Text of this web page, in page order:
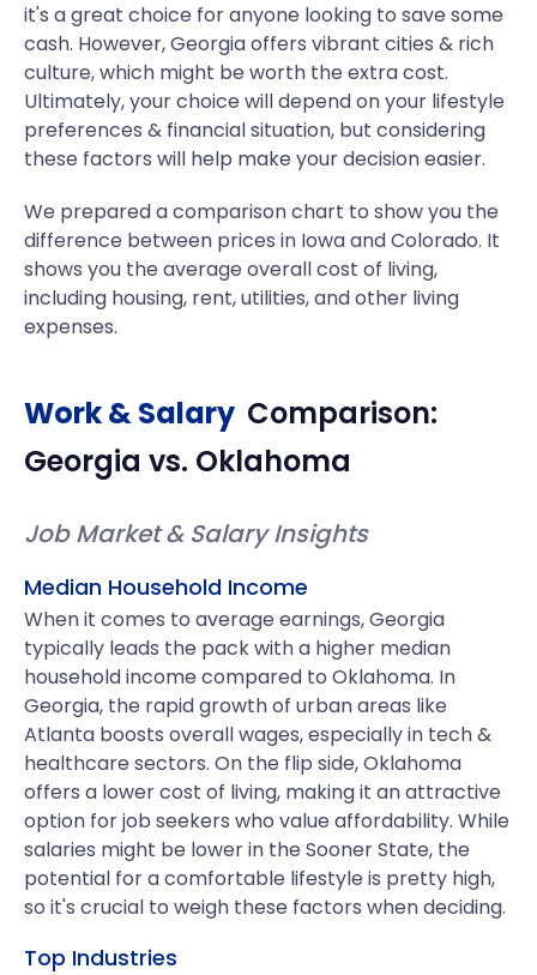
it's a great choice for anyone looking to save some
cash. However, Georgia offers vibrant cities & rich
culture, which might be worth the extra cost.
Ultimately, your choice will depend on your lifestyle
preferences & financial situation, but considering
these factors will help make your decision easier.
We prepared a comparison chart to show you the
difference between prices in Iowa and Colorado. It
shows you the average overall cost of living,
including housing, rent, utilities, and other living
expenses.
Work & Salary Comparison:
Georgia vs. Oklahoma
Job Market & Salary Insights
Median Household Income
When it comes to average earnings, Georgia
typically leads the pack with a higher median
household income compared to Oklahoma. In
Georgia, the rapid growth of urban areas like
Atlanta boosts overall wages, especially in tech &
healthcare sectors. On the flip side, Oklahoma
offers a lower cost of living, making it an attractive
option for job seekers who value affordability. While
salaries might be lower in the Sooner State, the
potential for a comfortable lifestyle is pretty high,
so it's crucial to weigh these factors when deciding.
Top Industries